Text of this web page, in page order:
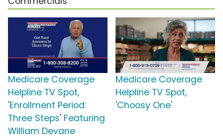
Medicare Coverage
Helpline TV Spot,
'Enrollment Period:
Three Steps' Featuring
William Devane
Medicare Coverage
Helpline TV Spot,
'Choosy One'